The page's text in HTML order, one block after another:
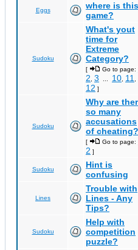
Eggs
where is this
game?
Sudoku
What's yout
time for
Extreme
Category?
[ Go to page:
2 3 10 11
12 ]
Sudoku
Why are
so many
accusations
of cheating?
[ Go to page:
2 ]
Sudoku
Hint is
confusing
Lines
Trouble with
Lines - Any
Tips?
Sudoku
Help with
competition
puzzle?